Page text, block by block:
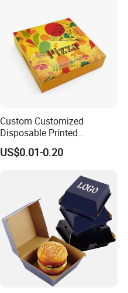
Custom Customized
Disposable Printed
Takeaway Take Away
Cardboard Packaging Fast
Fried Chicken Potato Chips
French Fries Pizza Paper
US$0.01-0.20